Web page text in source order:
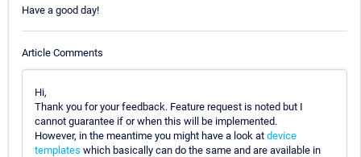
Have a good day!
Article Comments
Hi,
Thank you for your feedback. Feature request is noted but I
cannot guarantee if or when this will be implemented.
However, in the meantime you might have a look at device
templates which basically can do the same and are available in